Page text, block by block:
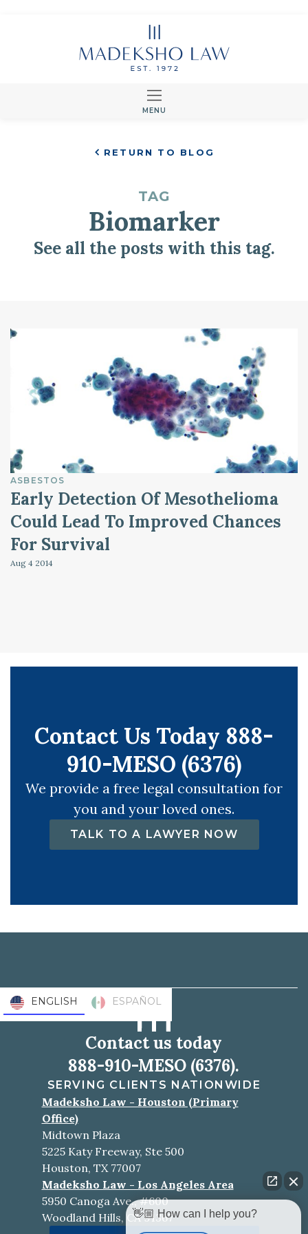
MENU
RETURN TO BLOG
TAG
Biomarker
See all the posts with this tag.
ASBESTOS
Early Detection Of Mesothelioma
Could Lead To Improved Chances
For Survival
Aug 4 2014
Contact Us Today 888-
910-MESO (6376)
We provide a free legal consultation for
you and your loved ones.
TALK TO A LAWYER NOW
Contact us today
888-910-MESO (6376).
SERVING CLIENTS NATIONWIDE
Madeksho Law - Houston (Primary
Office)
Midtown Plaza
5225 Katy Freeway, Ste 500
Houston, TX 77007
Madeksho Law - Los Angeles Area
5950 Canoga Ave., #600
Woodland Hills, CA 91367
ENGLISH ESPAÑOL
👋🏼 How can I help you?